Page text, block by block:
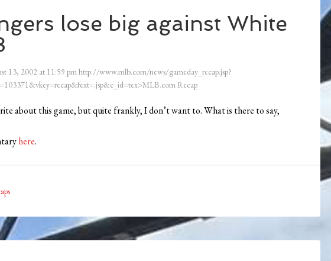
lose big against White
13, 2002 at 11:59 pmhttp://www.mlb.com/news/gameday_recap.jsp?
Recap
about this game, but quite frankly, I don’t want to. What is there to say,
here.